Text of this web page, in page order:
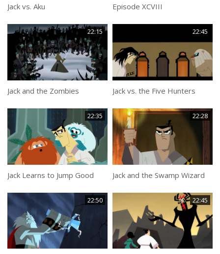
Jack vs. Aku Episode XCVIII
22:15
Jack and the Zombies
22:45
Jack vs. the Five Hunters
22:35
Jack Learns to Jump Good
22:28
Jack and the Swamp Wizard
22:50 22:45